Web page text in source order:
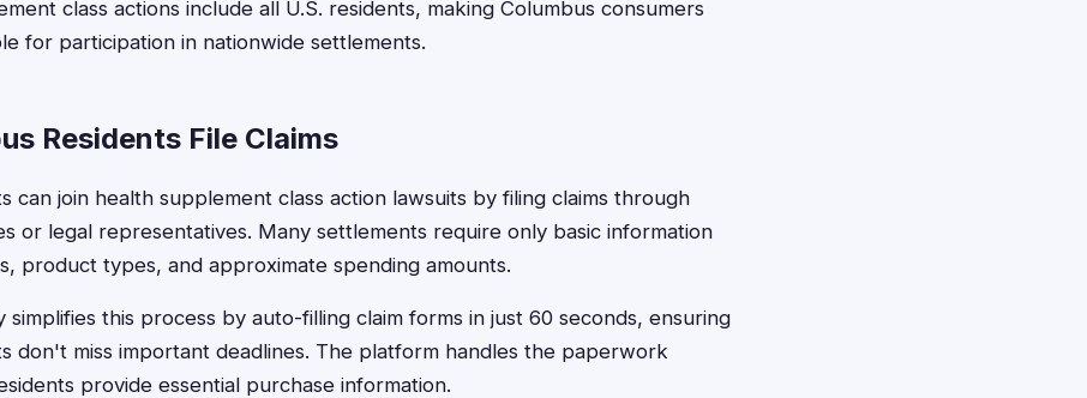
class actions include all U.S. residents, making Columbus consumers
for participation in nationwide settlements.
Residents File Claims
can join health supplement class action lawsuits by filing claims through
or legal representatives. Many settlements require only basic information
product types, and approximate spending amounts.
simplifies this process by auto-filling claim forms in just 60 seconds, ensuring
don't miss important deadlines. The platform handles the paperwork
provide essential purchase information.